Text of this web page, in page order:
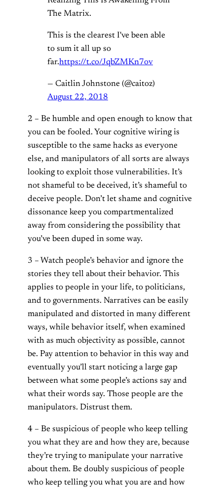
The Matrix.
This is the clearest I've been able
to sum it all up so
far.https://t.co/JqbZMKn7ov
— Caitlin Johnstone (@caitoz)
August 22, 2018
2 – Be humble and open enough to know that
you can be fooled. Your cognitive wiring is
susceptible to the same hacks as everyone
else, and manipulators of all sorts are always
looking to exploit those vulnerabilities. It’s
not shameful to be deceived, it’s shameful to
deceive people. Don’t let shame and cognitive
dissonance keep you compartmentalized
away from considering the possibility that
you’ve been duped in some way.
3 – Watch people’s behavior and ignore the
stories they tell about their behavior. This
applies to people in your life, to politicians,
and to governments. Narratives can be easily
manipulated and distorted in many different
ways, while behavior itself, when examined
with as much objectivity as possible, cannot
be. Pay attention to behavior in this way and
eventually you’ll start noticing a large gap
between what some people’s actions say and
what their words say. Those people are the
manipulators. Distrust them.
4 – Be suspicious of people who keep telling
you what they are and how they are, because
they’re trying to manipulate your narrative
about them. Be doubly suspicious of people
who keep telling you what you are and how